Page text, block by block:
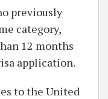
previously
category,
12 months
application.
to the United